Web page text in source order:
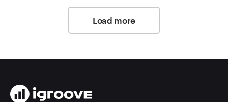
Load more